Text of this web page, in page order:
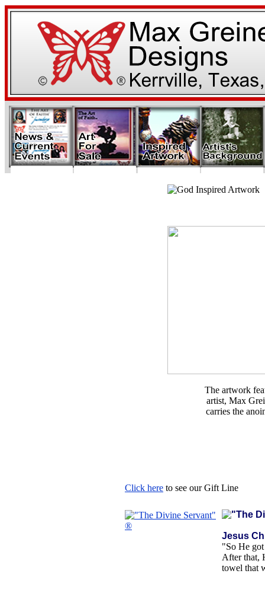
The artwork
artist, Max
carries the
Click here to see our Gift Line
Jesus
"So He
After that,
towel that